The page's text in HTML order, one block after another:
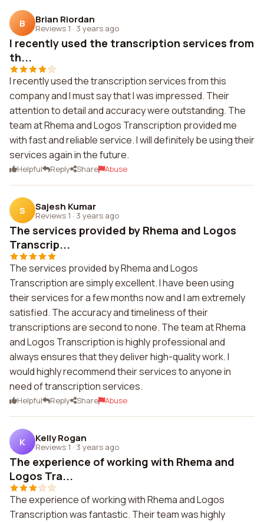
B Brian Riordan
Reviews 1 · 3 years ago
I recently used the transcription services from
th...
I recently used the transcription services from this
company and I must say that I was impressed. Their
attention to detail and accuracy were outstanding. The
team at Rhema and Logos Transcription provided me
with fast and reliable service. I will definitely be using their
services again in the future.
Helpful Reply Share Abuse
S Sajesh Kumar
Reviews 1 · 3 years ago
The services provided by Rhema and Logos
Transcrip...
The services provided by Rhema and Logos
Transcription are simply excellent. I have been using
their services for a few months now and I am extremely
satisfied. The accuracy and timeliness of their
transcriptions are second to none. The team at Rhema
and Logos Transcription is highly professional and
always ensures that they deliver high-quality work. I
would highly recommend their services to anyone in
need of transcription services.
Helpful Reply Share Abuse
K Kelly Rogan
Reviews 1 · 3 years ago
The experience of working with Rhema and
Logos Tra...
The experience of working with Rhema and Logos
Transcription was fantastic. Their team was highly